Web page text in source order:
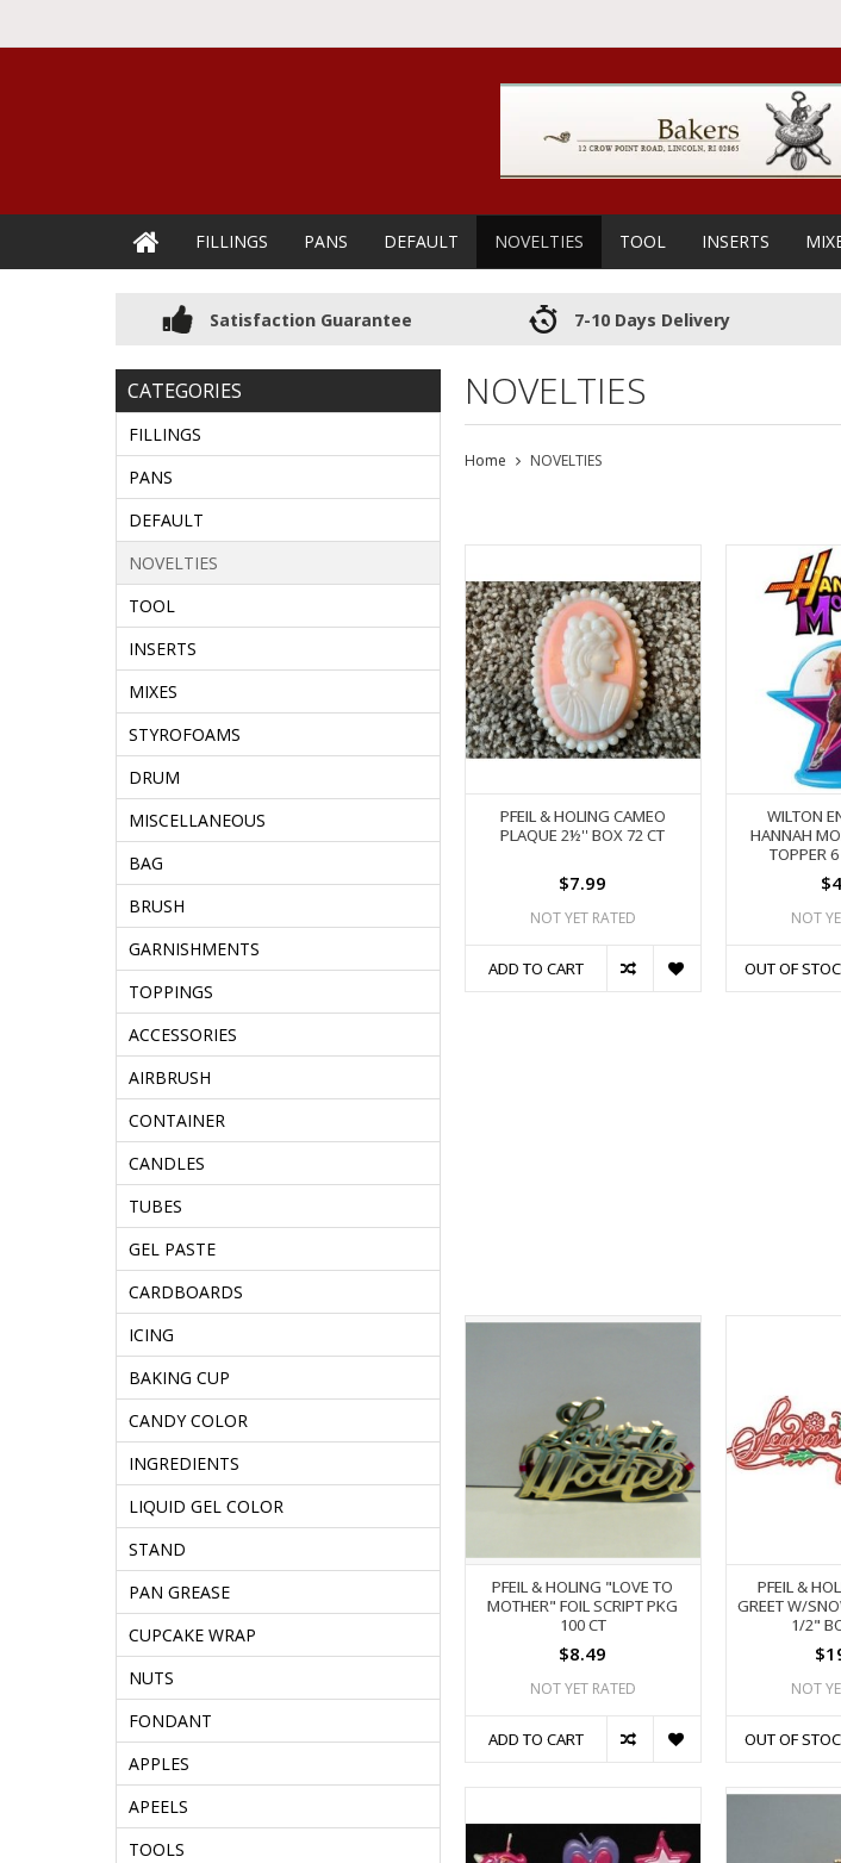
FILLINGS PANS DEFAULT NOVELTIES TOOL INSERTS
Satisfaction Guarantee 7-10 Days Delivery
CATEGORIES
FILLINGS
PANS
DEFAULT
NOVELTIES
TOOL
INSERTS
MIXES
STYROFOAMS
DRUM
MISCELLANEOUS
BAG
BRUSH
GARNISHMENTS
TOPPINGS
ACCESSORIES
AIRBRUSH
CONTAINER
CANDLES
TUBES
GEL PASTE
CARDBOARDS
ICING
BAKING CUP
CANDY COLOR
INGREDIENTS
LIQUID GEL COLOR
STAND
PAN GREASE
CUPCAKE WRAP
NUTS
FONDANT
APPLES
APEELS
TOOLS
NOVELTIES
Home NOVELTIES
PFEIL & HOLING CAMEO
PLAQUE 2½'' BOX 72 CT
$7.99
NOT YET RATED
ADD TO CART
WILTON
HANNAH
TOPPER
NOT
OUT OF
PFEIL & HOLING "LOVE TO
MOTHER" FOIL SCRIPT PKG
100 CT
$8.49
NOT YET RATED
ADD TO CART
PFEIL &
GREET W/
1/2"
NOT
OUT OF